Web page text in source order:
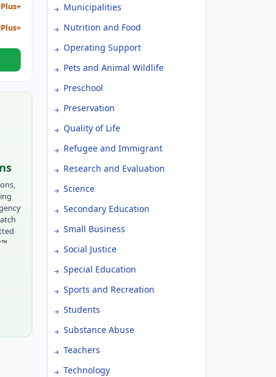
Municipalities
Nutrition and Food
Operating Support
Pets and Animal Wildlife
Preschool
Preservation
Quality of Life
Refugee and Immigrant
Research and Evaluation
Science
Secondary Education
Small Business
Social Justice
Special Education
Sports and Recreation
Students
Substance Abuse
Teachers
Technology